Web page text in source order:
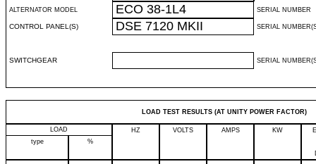
ALTERNATOR MODEL ECO 38-1L4 SERIAL NUMBER
CONTROL PANEL(S) DSE 7120 MKII SERIAL
SWITCHGEAR SERIAL
LOAD TEST RESULTS (AT UNITY POWER FACTOR)
LOAD HZ VOLTS AMPS KW
type
%